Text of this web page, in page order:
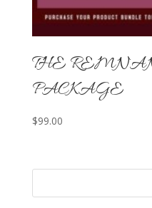
THE
PACKAGE
$99.00